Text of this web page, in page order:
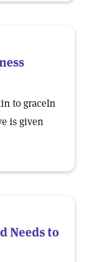
to graceIn
is given
Needs to